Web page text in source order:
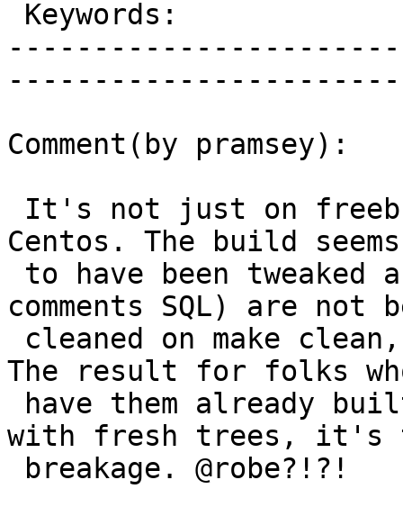
Comment(by pramsey):
Centos. The build seems
comments SQL) are not
The result for folks
with fresh trees, it's